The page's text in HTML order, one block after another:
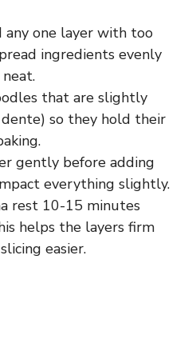
any one layer with too
ingredients evenly
that are slightly
so they hold their
gently before adding
everything slightly.
rest 10-15 minutes
helps the layers firm
easier.